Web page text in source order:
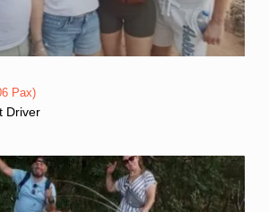
Pax)
Driver